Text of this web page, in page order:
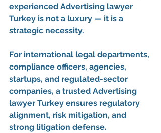
experienced Advertising lawyer
Turkey is not a luxury — it is a
strategic necessity.
For international legal departments,
compliance officers, agencies,
startups, and regulated-sector
companies, a trusted Advertising
lawyer Turkey ensures regulatory
alignment, risk mitigation, and
strong litigation defense.